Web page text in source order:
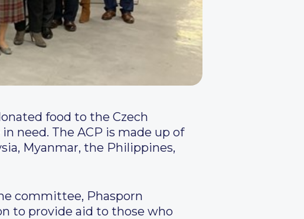
food to the Czech
need. The ACP is made up of
Myanmar, the Philippines,
committee, Phasporn
to provide aid to those who